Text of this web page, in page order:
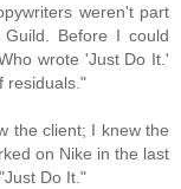
weren't part
Before I could
wrote 'Just Do It.'
residuals."
the client; I knew the
on Nike in the last
Do It."